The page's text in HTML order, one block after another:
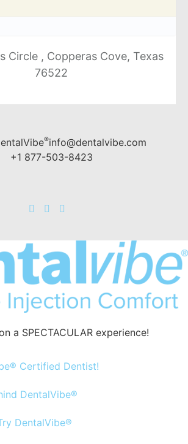
Circle , Copperas Cove, Texas
76522
®info@dentalvibe.com
+1 877-503-8423
a SPECTACULAR experience!
Certified Dentist!
DentalVibe®
DentalVibe®